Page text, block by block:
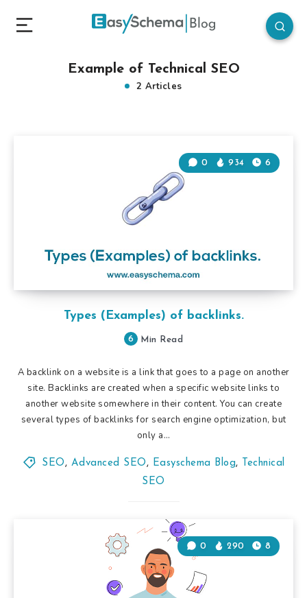
Example of Technical SEO
2 Articles
Types (Examples) of backlinks.
0 934 6
6 Min Read
A backlink on a website is a link that goes to a page on another
site. Backlinks are created when a specific website links to
another website somewhere in their content. You can create
several types of backlinks for search engine optimization, but
only a…
SEO, Advanced SEO, Easyschema Blog,
Technical
SEO
0 290 8